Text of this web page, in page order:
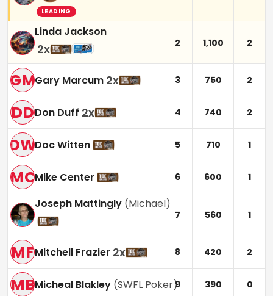
LEADING
Linda Jackson
2x 2 1,100 2
GMGary Marcum 2x 3 750 2
DDDon Duff 2x 4 740 2
DWDoc Witten 5 710 1
MCMike Center 6 600 1
Joseph Mattingly (Michael)
7 560 1
MFMitchell Frazier 2x 8 420 2
MBMicheal Blakley (SWFL Poker)9 390 0